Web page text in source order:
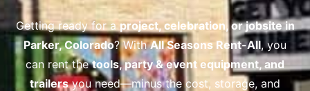
Getting ready for a project, celebration, or jobsite in
Parker, Colorado? WithAll Seasons Rent-All, you
can rent thetools, party & event equipment, and
trailersyou need—minus the cost, storage, and